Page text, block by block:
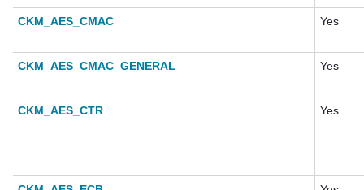
CKM_AES_CMAC Yes
CKM_AES_CMAC_GENERAL Yes
CKM_AES_CTR Yes